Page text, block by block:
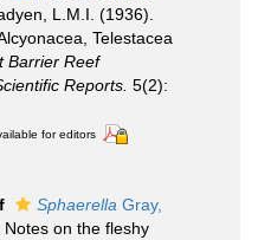
L.M.I. (1936).
Telestacea
Barrier Reef
Reports. 5(2):
for editors
Sphaerella Gray,
on the fleshy